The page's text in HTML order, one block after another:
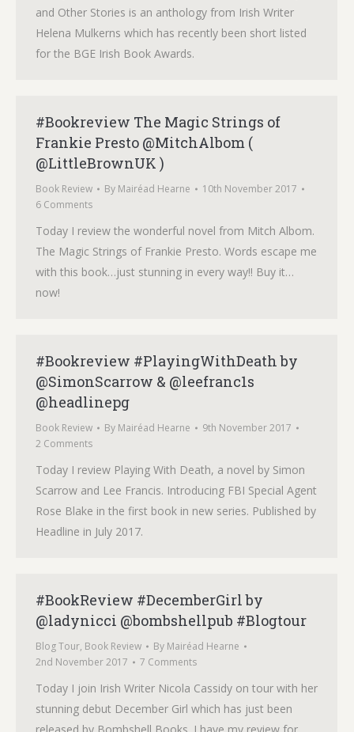
and Other Stories is an anthology from Irish Writer
Helena Mulkerns which has recently been short listed
for the BGE Irish Book Awards.
#Bookreview The Magic Strings of
Frankie Presto @MitchAlbom (
@LittleBrownUK )
Book Review By Mairéad Hearne
10th November 2017
6 Comments
Today I review the wonderful novel from Mitch Albom.
The Magic Strings of Frankie Presto. Words escape me
with this book…just stunning in every way!! Buy it…
now!
#Bookreview #PlayingWithDeath by
@SimonScarrow & @leefranc1s
@headlinepg
Book Review By Mairéad Hearne
9th November 2017
2 Comments
Today I review Playing With Death, a novel by Simon
Scarrow and Lee Francis. Introducing FBI Special Agent
Rose Blake in the first book in new series. Published by
Headline in July 2017.
#BookReview #DecemberGirl by
@ladynicci @bombshellpub #Blogtour
Blog Tour, Book Review By Mairéad Hearne
2nd November 2017
7 Comments
Today I join Irish Writer Nicola Cassidy on tour with her
stunning debut December Girl which has just been